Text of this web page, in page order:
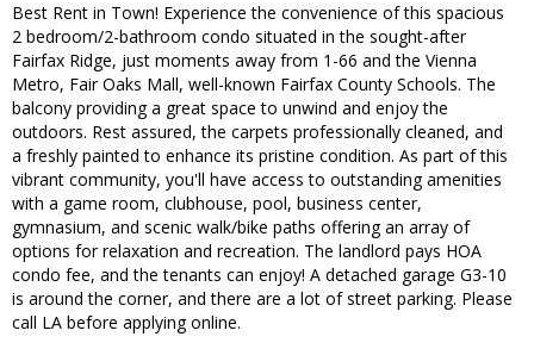
Best Rent in Town! Experience the convenience of this spacious
2 bedroom/2-bathroom condo situated in the sought-after
Fairfax Ridge, just moments away from 1-66 and the Vienna
Metro, Fair Oaks Mall, well-known Fairfax County Schools. The
balcony providing a great space to unwind and enjoy the
outdoors. Rest assured, the carpets professionally cleaned, and
a freshly painted to enhance its pristine condition. As part of this
vibrant community, you'll have access to outstanding amenities
with a game room, clubhouse, pool, business center,
gymnasium, and scenic walk/bike paths offering an array of
options for relaxation and recreation. The landlord pays HOA
condo fee, and the tenants can enjoy! A detached garage G3-10
is around the corner, and there are a lot of street parking. Please
call LA before applying online.